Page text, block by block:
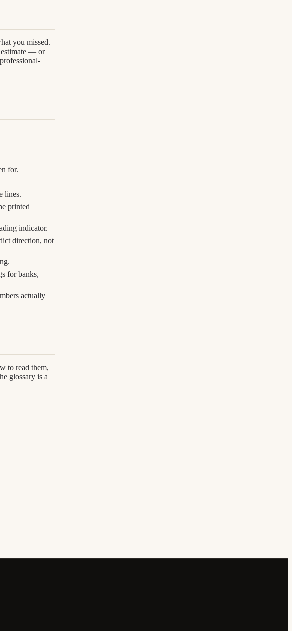
you missed.
estimate — or
for.
lines.
printed
indicator.
direction, not
for banks,
actually
to read them,
glossary is a